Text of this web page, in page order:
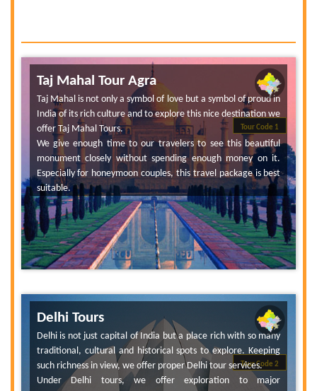
Tour Code 1
Taj Mahal Tour Agra
Taj Mahal is not only a symbol of love but a symbol of proud in
India of its rich culture and to explore this nice destination we
offer Taj Mahal Tours.
We give enough time to our travelers to see this beautiful
monument closely without spending enough money on it.
Especially for honeymoon couples, this travel package is best
suitable.
Tour Code 2
Delhi Tours
Delhi is not just capital of India but a place rich with so many
traditional, cultural and historical spots to explore. Keeping
such richness in view, we offer proper Delhi tour services.
Under Delhi tours, we offer exploration to major